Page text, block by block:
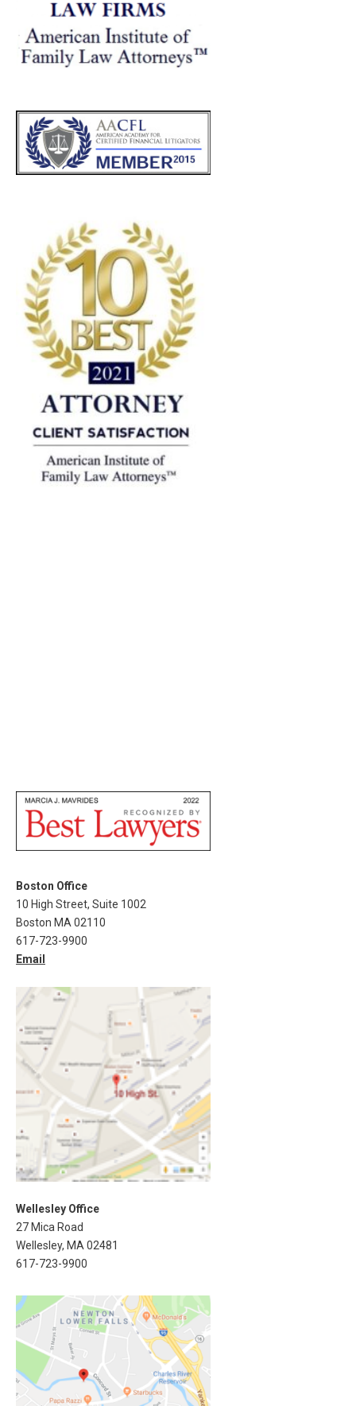
Boston Office
10 High Street, Suite 1002
Boston MA 02110
617-723-9900
Email
Wellesley Office
27 Mica Road
Wellesley, MA 02481
617-723-9900